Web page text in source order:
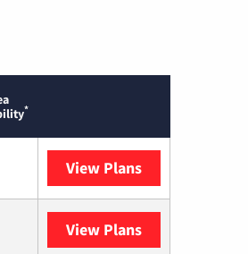
*
View Plans
View Plans